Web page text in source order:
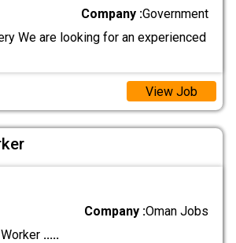
Company :Government
We are looking for an experienced
View Job
Company :Oman Jobs
.....